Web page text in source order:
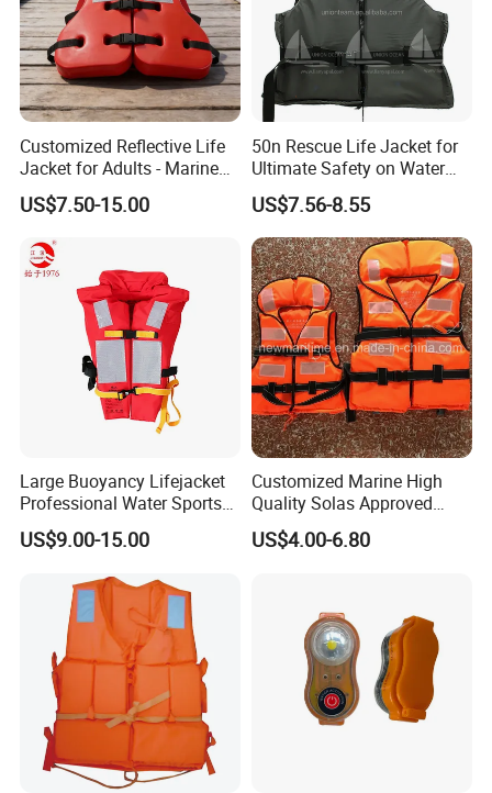
Customized Reflective Life
Jacket for Adults - Marine
Sea Horse Design
US$7.50-15.00
50n Rescue Life Jacket for
Ultimate Safety on Water
Adventures
US$7.56-8.55
Large Buoyancy Lifejacket
Professional Water Sports
Life Vest
US$9.00-15.00
Customized Marine High
Quality Solas Approved
Adult Life Jacket Reflective
Floating Life Jacket Vest
US$4.00-6.80